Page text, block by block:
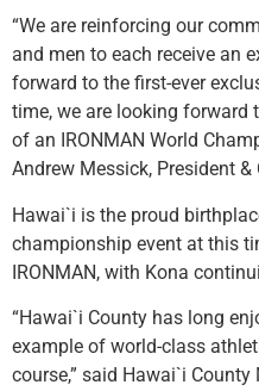
“We are reinforcing our
and men to each receive an
forward to the first-ever
time, we are looking forward
of an IRONMAN World
Andrew Messick, President
Hawai`i is the proud
championship event at this
IRONMAN, with Kona
“Hawai`i County has long
example of world-class
course,” said Hawai`i